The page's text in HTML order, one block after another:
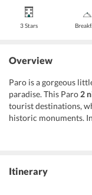
3 Stars
Overview
Paro is a gorgeous
paradise. This Paro 2
tourist destinations,
historic monuments.
Itinerary